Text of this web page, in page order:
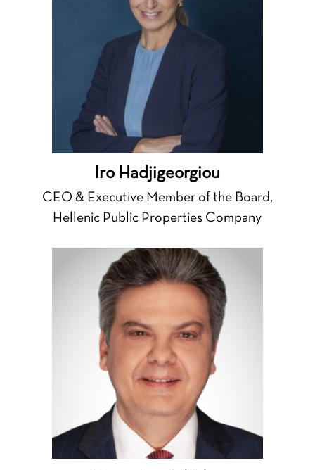
Iro Hadjigeorgiou
CEO & Executive Member of the Board,
Hellenic Public Properties Company